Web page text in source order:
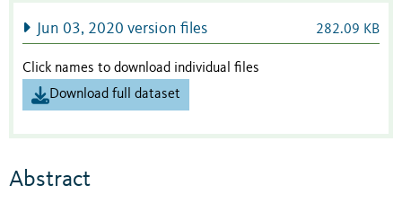
Jun 03, 2020 version files 282.09 KB
Click names to download individual files
Download full dataset
Abstract